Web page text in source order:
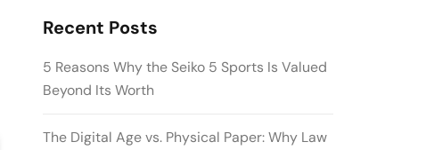
Recent Posts
5 Reasons Why the Seiko 5 Sports Is Valued
Beyond Its Worth
The Digital Age vs. Physical Paper: Why Law